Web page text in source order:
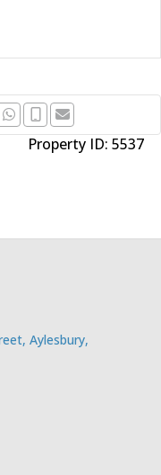
Property ID: 5537
Aylesbury,